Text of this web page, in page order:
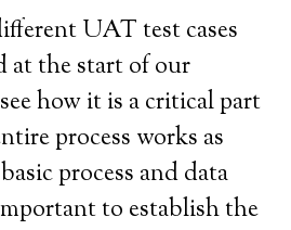
UAT test cases
at the start of our
how it is a critical part
process works as
process and data
to establish the